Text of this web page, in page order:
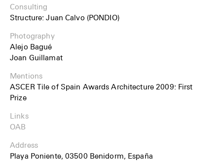
Consulting
Structure: Juan Calvo (PONDIO)
Photography
Alejo Bagué
Joan Guillamat
Mentions
ASCER Tile of Spain Awards Architecture 2009: First
Prize
Links
OAB
Address
Playa Poniente, 03500 Benidorm, España